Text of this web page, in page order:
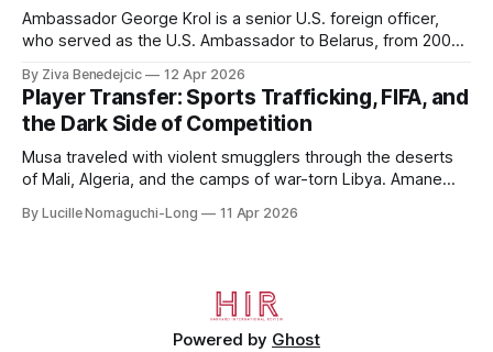
Ambassador George Krol is a senior U.S. foreign officer,
who served as the U.S. Ambassador to Belarus, from 2003
Kazakhstan, from 2015 to 2018. He completed his
undergraduate studies at Harvard, as a resident of Quincy
House, in
By Ziva Benedejcic 12 Apr 2026
Player Transfer: Sports Trafficking, FIFA, and
the Dark Side of Competition
Musa traveled with violent smugglers through the deserts
of Mali, Algeria, and the camps of war-torn Libya. Amane
of cleats and his birth certificate hidden in his socks.
By Lucille Nomaguchi-Long 11 Apr 2026
Powered by Ghost